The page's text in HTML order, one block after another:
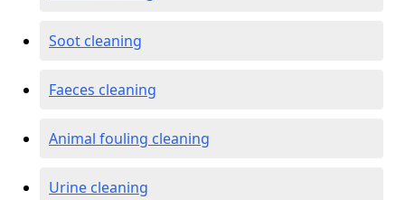
Soot cleaning
Faeces cleaning
Animal fouling cleaning
Urine cleaning